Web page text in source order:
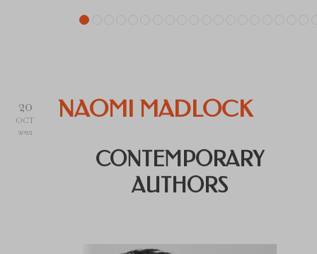
20
OCT
2022
NAOMI MADLOCK
CONTEMPORARY
AUTHORS